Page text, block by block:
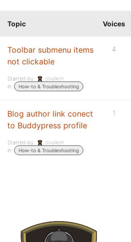
Topic Voices
Toolbar submenu items
not clickable
Started by:
dvalken
in:
How-to & Troubleshooting
4
Blog author link conect
to Buddypress profile
Started by:
dvalken
in:
How-to & Troubleshooting
1